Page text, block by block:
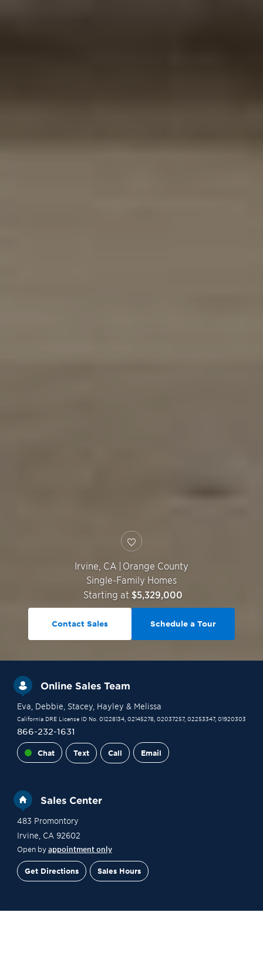
Irvine CA | Orange County
Single-Family Homes
Starting at $5,329,000
Contact Sales Schedule a Tour
Online Sales Team
Eva , Debbie , Stacey, Hayley & Melissa
California DRE License ID No. 01228134, 02145278, 02037257, 02253347, 01920303
866-232-1631
Chat Text Call Email
Sales Center
483 Promontory
Irvine CA 92602
Open by appointment only
Get Directions Sales Hours